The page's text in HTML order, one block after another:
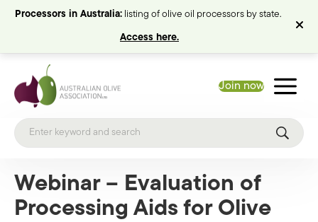
Processors in Australia: listing of olive oil processors by state.
Access here.
Join now
Webinar – Evaluation of
Processing Aids for Olive